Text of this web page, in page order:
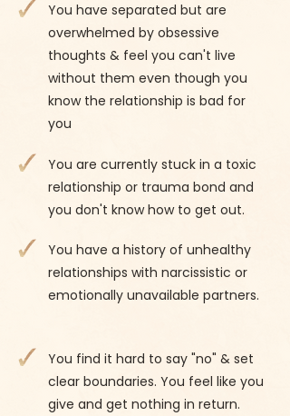
You have separated but are
overwhelmed by obsessive
thoughts & feel you can't live
without them even though you
know the relationship is bad for
you
You are currently stuck in a toxic
relationship or trauma bond and
you don't know how to get out.
You have a history of unhealthy
relationships with narcissistic or
emotionally unavailable partners.
You find it hard to say "no" & set
clear boundaries. You feel like you
give and get nothing in return.